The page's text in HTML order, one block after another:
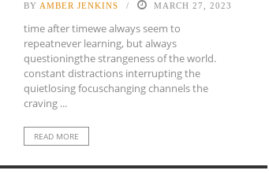
BY AMBER JENKINS MARCH 27, 2023
time after timewe always seem to
repeatnever learning, but always
questioningthe strangeness of the world.
constant distractions interrupting the
quietlosing focuschanging channels the
craving ...
READ MORE